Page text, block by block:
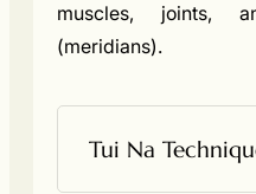
muscles, joints,
(meridians).
Tui Na